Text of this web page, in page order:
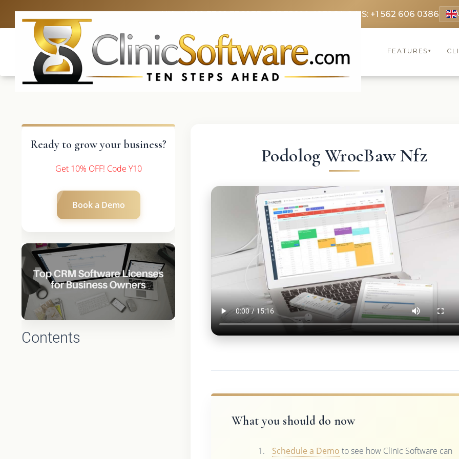
UK: +4420 3369 3369FR: +33 75690 4272CA & US: +1 562 606 0386
FEATURES▾
Ready to grow your business?
Get 10% OFF! Code Y10
Book a Demo
Contents
Podolog WrocBaw Nfz
What you should do now
Schedule a Demo to see how Clinic Software can